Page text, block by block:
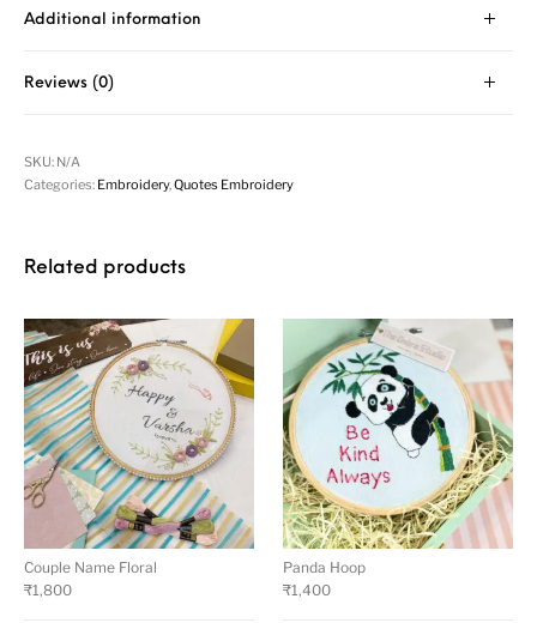
Additional information
Reviews (0)
SKU: N/A
Categories: Embroidery,Quotes Embroidery
Related products
Couple Name Floral
₹1,800
Panda Hoop
₹1,400